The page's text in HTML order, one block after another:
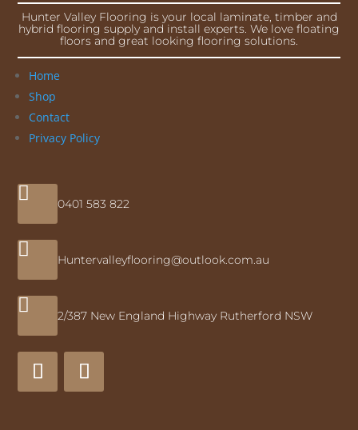
Hunter Valley Flooring is your local laminate, timber and
hybrid flooring supply and install experts. We love floating
floors and great looking flooring solutions.
Home
Shop
Contact
Privacy Policy
 0401 583 822
 Huntervalleyflooring@outlook.com.au
 2/387 New England Highway Rutherford NSW